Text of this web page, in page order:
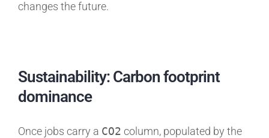
changes the future.
Sustainability: Carbon footprint
dominance
Once jobs carry a CO2 column, populated by the